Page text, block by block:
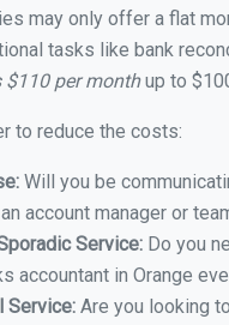
may only offer a flat
tasks like bank
$110 per monthup to
to reduce the costs:
Will you be
account manager or
Service: Do you
accountant in Orange
Service: Are you looking